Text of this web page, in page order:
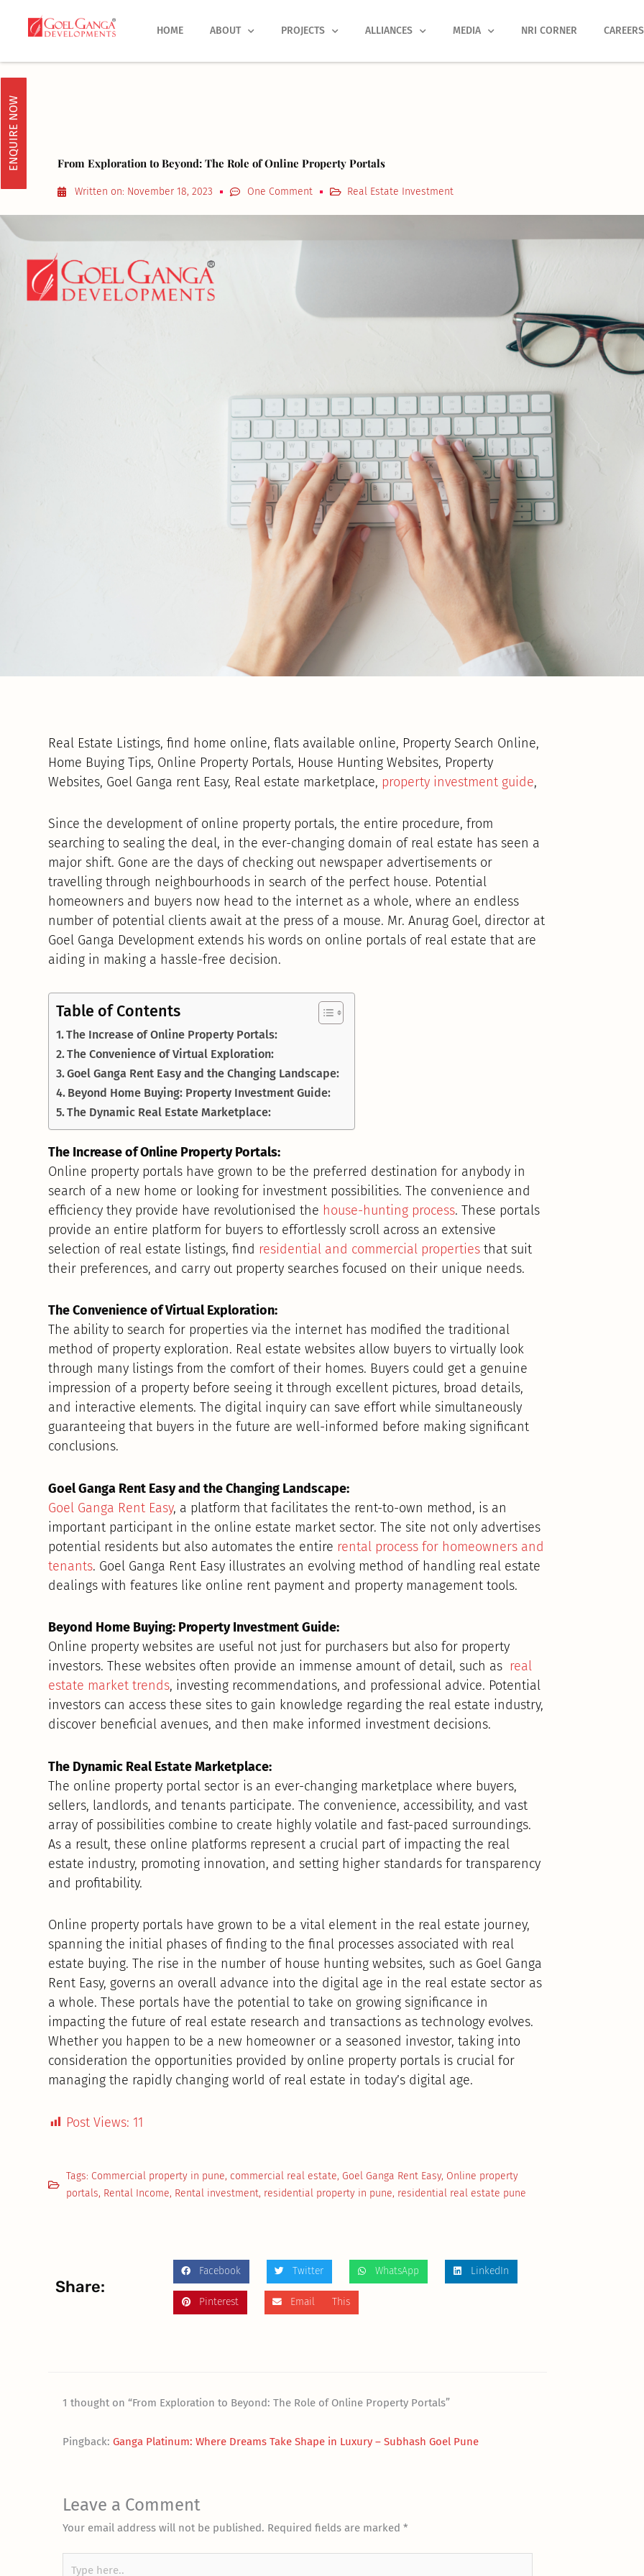
HOME ABOUT PROJECTS ALLIANCES MEDIA NRI CORNER CAREERS
ENQUIRE NOW From Exploration to Beyond: The Role of Online Property Portals
Written on: November 18, 2023 One Comment Real Estate Investment
Real Estate Listings, find home online, flats available online, Property Search Online,
Home Buying Tips, Online Property Portals, House Hunting Websites, Property
Websites, Goel Ganga rent Easy, Real estate marketplace, property investment guide,
Since the development of online property portals, the entire procedure, from
searching to sealing the deal, in the ever-changing domain of real estate has seen a
major shift. Gone are the days of checking out newspaper advertisements or
travelling through neighbourhoods in search of the perfect house. Potential
homeowners and buyers now head to the internet as a whole, where an endless
number of potential clients await at the press of a mouse. Mr. Anurag Goel, director at
Goel Ganga Development extends his words on online portals of real estate that are
aiding in making a hassle-free decision.
Table of Contents
The Increase of Online Property Portals:
The Convenience of Virtual Exploration:
Goel Ganga Rent Easy and the Changing Landscape:
Beyond Home Buying: Property Investment Guide:
The Dynamic Real Estate Marketplace:
The Increase of Online Property Portals:
Online property portals have grown to be the preferred destination for anybody in
search of a new home or looking for investment possibilities. The convenience and
efficiency they provide have revolutionised the house-hunting process. These portals
provide an entire platform for buyers to effortlessly scroll across an extensive
selection of real estate listings, find residential and commercial properties that suit
their preferences, and carry out property searches focused on their unique needs.
The Convenience of Virtual Exploration:
The ability to search for properties via the internet has modified the traditional
method of property exploration. Real estate websites allow buyers to virtually look
through many listings from the comfort of their homes. Buyers could get a genuine
impression of a property before seeing it through excellent pictures, broad details,
and interactive elements. The digital inquiry can save effort while simultaneously
guaranteeing that buyers in the future are well-informed before making significant
conclusions.
Goel Ganga Rent Easy and the Changing Landscape:
Goel Ganga Rent Easy, a platform that facilitates the rent-to-own method, is an
important participant in the online estate market sector. The site not only advertises
potential residents but also automates the entire rental process for homeowners and
tenants. Goel Ganga Rent Easy illustrates an evolving method of handling real estate
dealings with features like online rent payment and property management tools.
Beyond Home Buying: Property Investment Guide:
Online property websites are useful not just for purchasers but also for property
investors. These websites often provide an immense amount of detail, such as real
estate market trends, investing recommendations, and professional advice. Potential
investors can access these sites to gain knowledge regarding the real estate industry,
discover beneficial avenues, and then make informed investment decisions.
The Dynamic Real Estate Marketplace:
The online property portal sector is an ever-changing marketplace where buyers,
sellers, landlords, and tenants participate. The convenience, accessibility, and vast
array of possibilities combine to create highly volatile and fast-paced surroundings.
As a result, these online platforms represent a crucial part of impacting the real
estate industry, promoting innovation, and setting higher standards for transparency
and profitability.
Online property portals have grown to be a vital element in the real estate journey,
spanning the initial phases of finding to the final processes associated with real
estate buying. The rise in the number of house hunting websites, such as Goel Ganga
Rent Easy, governs an overall advance into the digital age in the real estate sector as
a whole. These portals have the potential to take on growing significance in
impacting the future of real estate research and transactions as technology evolves.
Whether you happen to be a new homeowner or a seasoned investor, taking into
consideration the opportunities provided by online property portals is crucial for
managing the rapidly changing world of real estate in today’s digital age.
Post Views: 11
Tags: Commercial property in pune, commercial real estate, Goel Ganga Rent Easy, Online property
portals, Rental Income, Rental investment, residential property in pune, residential real estate pune
Share:
Facebook Twitter WhatsApp LinkedIn
Pinterest Email This
1 thought on “From Exploration to Beyond: The Role of Online Property Portals”
Pingback:Ganga Platinum: Where Dreams Take Shape in Luxury – Subhash Goel Pune
Leave a Comment
Your email address will not be published. Required fields are marked*